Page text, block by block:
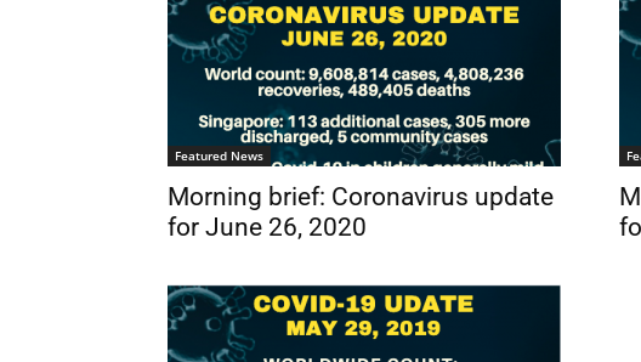
Featured News
Morning brief: Coronavirus update
for June 26, 2020